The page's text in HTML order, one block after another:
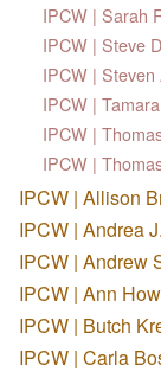
IPCW | Sarah
IPCW | Steve
IPCW | Steven
IPCW |
IPCW |
IPCW |
IPCW | Allison
IPCW | Andrea
IPCW | Andrew
IPCW | Ann
IPCW | Butch
IPCW | Carla